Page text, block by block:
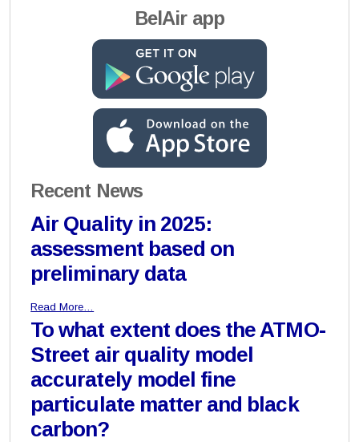
BelAir app
Recent News
Air Quality in 2025:
assessment based on
preliminary data
Read More…
To what extent does the ATMO-
Street air quality model
accurately model fine
particulate matter and black
carbon?